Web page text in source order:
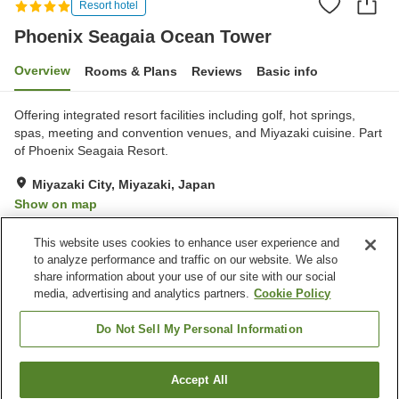
Resort hotel
Phoenix Seagaia Ocean Tower
Overview Rooms & Plans Reviews Basic info
Offering integrated resort facilities including golf, hot springs,
spas, meeting and convention venues, and Miyazaki cuisine. Part
of Phoenix Seagaia Resort.
Miyazaki City, Miyazaki, Japan
Show on map
Property facilities
Parking lot
Sauna
Spa / Beauty salon
Fitness gym / Fitness club
Find a room
This website uses cookies to enhance user experience and
to analyze performance and traffic on our website. We also
share information about your use of our site with our social
media, advertising and analytics partners. Cookie Policy
Do Not Sell My Personal Information
Accept All